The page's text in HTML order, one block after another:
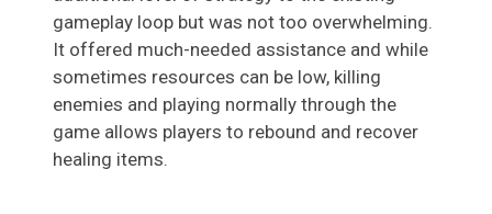
gameplay loop but was not too overwhelming.
It offered much-needed assistance and while
sometimes resources can be low, killing
enemies and playing normally through the
game allows players to rebound and recover
healing items.